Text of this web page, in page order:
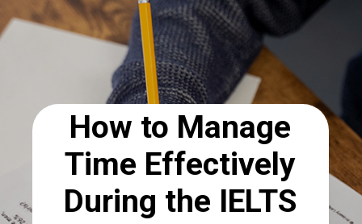
How to Manage
Time Effectively
During the IELTS